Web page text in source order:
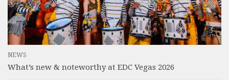
NEWS
What’s new & noteworthy at EDC Vegas 2026